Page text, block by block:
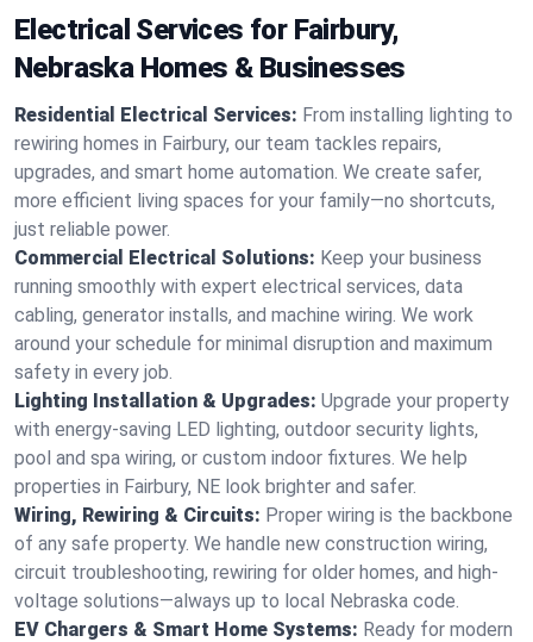
Electrical Services for Fairbury,
Nebraska Homes & Businesses
Residential Electrical Services: From installing lighting to
rewiring homes in Fairbury, our team tackles repairs,
upgrades, and smart home automation. We create safer,
more efficient living spaces for your family—no shortcuts,
just reliable power.
Commercial Electrical Solutions: Keep your business
running smoothly with expert electrical services, data
cabling, generator installs, and machine wiring. We work
around your schedule for minimal disruption and maximum
safety in every job.
Lighting Installation & Upgrades: Upgrade your property
with energy-saving LED lighting, outdoor security lights,
pool and spa wiring, or custom indoor fixtures. We help
properties in Fairbury, NE look brighter and safer.
Wiring, Rewiring & Circuits: Proper wiring is the backbone
of any safe property. We handle new construction wiring,
circuit troubleshooting, rewiring for older homes, and high-
voltage solutions—always up to local Nebraska code.
EV Chargers & Smart Home Systems: Ready for modern